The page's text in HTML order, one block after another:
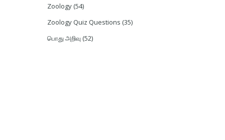
Zoology (54)
Zoology Quiz Questions (35)
பொது அறிவு (52)